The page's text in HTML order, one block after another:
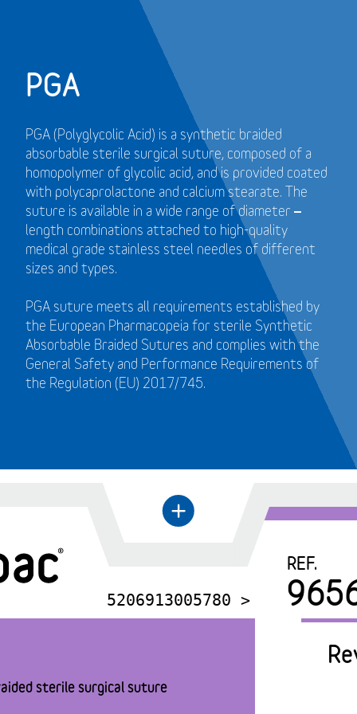
PGA
PGA (Polyglycolic Acid) is a synthetic braided
absorbable sterile surgical suture, composed of a
homopolymer of glycolic acid, and is provided coated
with polycaprolactone and calcium stearate. The
suture is available in a wide range of diameter –
length combinations attached to high-quality
medical grade stainless steel needles of different
sizes and types.
PGA suture meets all requirements established by
the European Pharmacopeia for sterile Synthetic
Absorbable Braided Sutures and complies with the
General Safety and Performance Requirements of
the Regulation (EU) 2017/745.
←
+
5206913005780 >
REF.
sterile surgical suture